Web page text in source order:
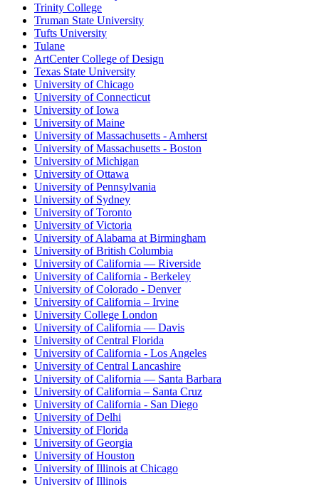
Trinity College
Truman State University
Tufts University
Tulane
ArtCenter College of Design
Texas State University
University of Chicago
University of Connecticut
University of Iowa
University of Maine
University of Massachusetts - Amherst
University of Massachusetts - Boston
University of Michigan
University of Ottawa
University of Pennsylvania
University of Sydney
University of Toronto
University of Victoria
University of Alabama at Birmingham
University of British Columbia
University of California — Riverside
University of California - Berkeley
University of Colorado - Denver
University of California – Irvine
University College London
University of California — Davis
University of Central Florida
University of California - Los Angeles
University of Central Lancashire
University of California — Santa Barbara
University of California – Santa Cruz
University of California - San Diego
University of Delhi
University of Florida
University of Georgia
University of Houston
University of Illinois at Chicago
University of Illinois